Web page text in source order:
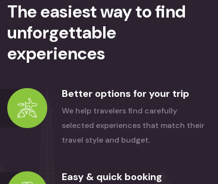
The easiest way to find
unforgettable
experiences
Better options for your trip
We help travelers find carefully
selected experiences that match their
travel style and budget.
Easy & quick booking